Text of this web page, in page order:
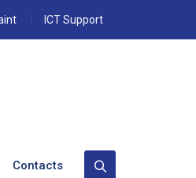
ICT Support
Contacts